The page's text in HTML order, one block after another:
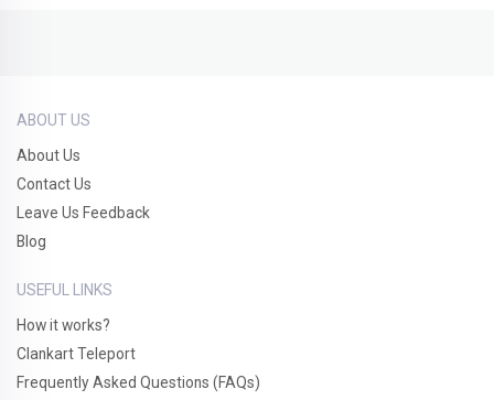
ABOUT US
About Us
Contact Us
Leave Us Feedback
Blog
USEFUL LINKS
How it works?
Clankart Teleport
Frequently Asked Questions (FAQs)